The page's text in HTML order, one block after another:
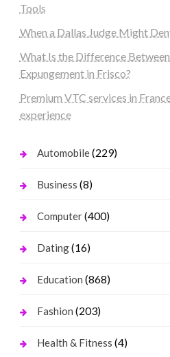
Tools
When a Dallas Judge Might
What Is the Difference
Expungement in Frisco?
Premium VTC services in
experience
Automobile(229)
Business (8)
Computer(400)
Dating(16)
Education (868)
Fashion (203)
Health & Fitness (4)